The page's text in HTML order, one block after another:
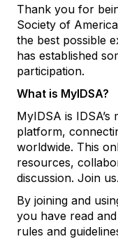
Thank you for
Society of
the best possible
has established
participation.
What is MyIDSA?
MyIDSA is
platform,
worldwide. This
resources,
discussion. Join
By joining and
you have read
rules and